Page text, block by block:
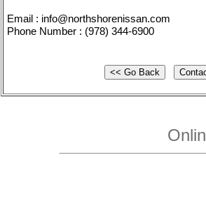
Email : info@northshorenissan.com
Phone Number : (978) 344-6900